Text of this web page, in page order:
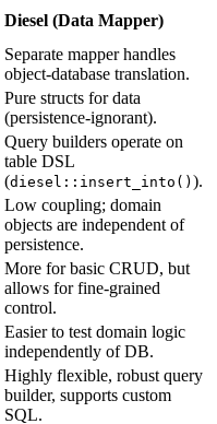
Diesel (Data Mapper)
Separate mapper handles
object-database translation.
Pure structs for data
(persistence-ignorant).
Query builders operate on
table DSL
(diesel::insert_into() ).
Low coupling; domain
objects are independent of
persistence.
More for basic CRUD, but
allows for fine-grained
control.
Easier to test domain logic
independently of DB.
Highly flexible, robust query
builder, supports custom
SQL.